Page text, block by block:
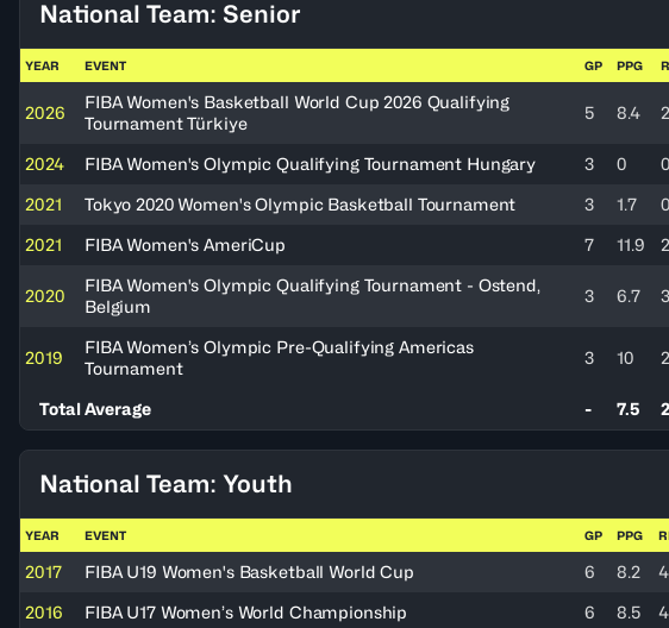
National Team: Senior
YEAR EVENT GP PPG
2026
FIBA Women's Basketball World Cup 2026 Qualifying
Tournament Türkiye
5 8.4 2
2024 FIBA Women's Olympic Qualifying Tournament Hungary 3 0
2021
Tokyo 2020 Women's Olympic Basketball Tournament 3 1.7
2021
FIBA Women's AmeriCup 7 11.9
2020
FIBA Women's Olympic Qualifying Tournament - Ostend,
Belgium
3 6.7
2019
FIBA Women’s Olympic Pre-Qualifying Americas
Tournament
3 10
Total Average - 7.5
National Team: Youth
YEAR EVENT GP PPG
2017 FIBA U19 Women's Basketball World Cup 6 8.2
2016
FIBA U17 Women’s World Championship 6 8.5